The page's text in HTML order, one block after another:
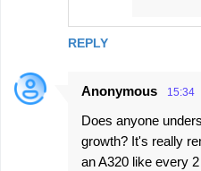
REPLY
Anonymous 15:34
Does anyone
growth? It's really
an A320 like every